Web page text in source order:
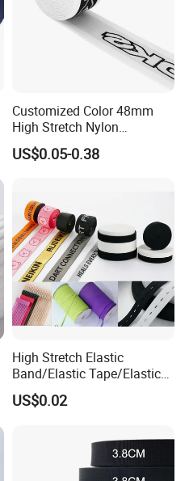
Customized Color 48mm
High Stretch Nylon
Jacquard Elastic Tape
Elastic Band for Wristband
US$0.05-0.38
High Stretch Elastic
Band/Elastic Tape/Elastic
Webbing for Sewing Pants
Waistband Jacquard
Knitted Elastic Braided
US$0.02